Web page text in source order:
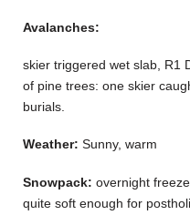
Avalanches:
skier triggered wet slab, R1
of pine trees: one skier
burials.
Weather: Sunny, warm
Snowpack: overnight
quite soft enough for